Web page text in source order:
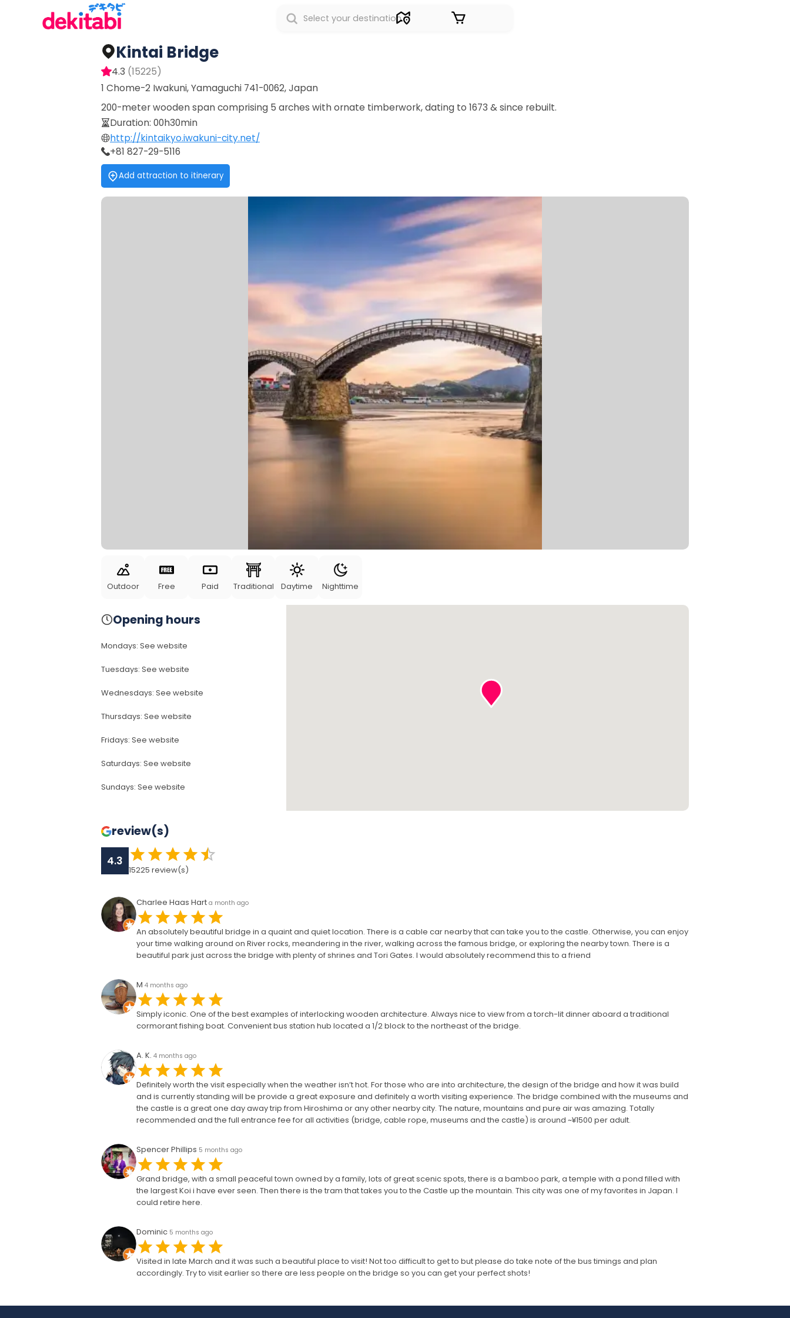
Kintai Bridge
4.3 (15225)
1 Chome-2 Iwakuni, Yamaguchi 741-0062, Japan
200-meter wooden span comprising 5 arches with ornate timberwork, dating to 1673 & since rebuilt.
Duration: 00h30min
http://kintaikyo.iwakuni-city.net/
+81 827-29-5116
Add attraction to itinerary
Outdoor Free Paid Traditional Daytime Nighttime
Opening hours
Mondays: See website
Tuesdays: See website
Wednesdays: See website
Thursdays: See website
Fridays: See website
Saturdays: See website
Sundays: See website
review(s)
4.3
15225 review(s)
Charlee Haas Hart a month ago
An absolutely beautiful bridge in a quaint and quiet location. There is a cable car nearby that can take you to the castle. Otherwise, you can enjoy
your time walking around on River rocks, meandering in the river, walking across the famous bridge, or exploring the nearby town. There is a
beautiful park just across the bridge with plenty of shrines and Tori Gates. I would absolutely recommend this to a friend
M 4 months ago
Simply iconic. One of the best examples of interlocking wooden architecture. Always nice to view from a torch-lit dinner aboard a traditional
cormorant fishing boat. Convenient bus station hub located a 1/2 block to the northeast of the bridge.
A. K. 4 months ago
Definitely worth the visit especially when the weather isn’t hot. For those who are into architecture, the design of the bridge and how it was build
and is currently standing will be provide a great exposure and definitely a worth visiting experience. The bridge combined with the museums and
the castle is a great one day away trip from Hiroshima or any other nearby city. The nature, mountains and pure air was amazing. Totally
recommended and the full entrance fee for all activities (bridge, cable rope, museums and the castle) is around ~¥1500 per adult.
Spencer Phillips 5 months ago
Grand bridge, with a small peaceful town owned by a family, lots of great scenic spots, there is a bamboo park, a temple with a pond filled with
the largest Koi i have ever seen. Then there is the tram that takes you to the Castle up the mountain. This city was one of my favorites in Japan. I
could retire here.
Dominic 5 months ago
Visited in late March and it was such a beautiful place to visit! Not too difficult to get to but please do take note of the bus timings and plan
accordingly. Try to visit earlier so there are less people on the bridge so you can get your perfect shots!